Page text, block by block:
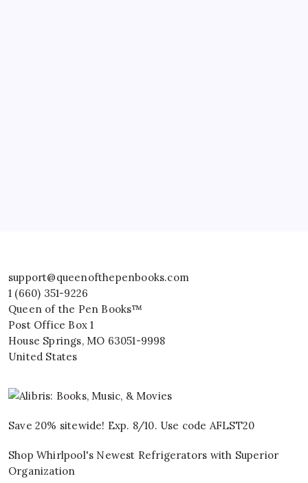
support@queenofthepenbooks.com
1 (660) 351-9226
Queen of the Pen Books™
Post Office Box 1
House Springs, MO 63051-9998
United States
Save 20% sitewide! Exp. 8/10. Use code AFLST20
Shop Whirlpool's Newest Refrigerators with Superior
Organization